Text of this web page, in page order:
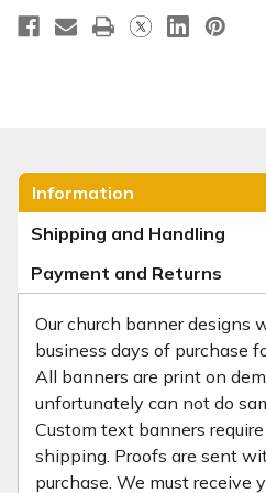
Information
Shipping and Handling
Payment and Returns
Our church banner designs
business days of purchase
All banners are print on
unfortunately can not do
Custom text banners
shipping. Proofs are sent
purchase. We must receive